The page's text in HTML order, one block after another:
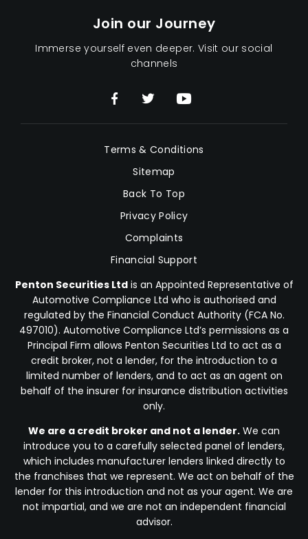
Join our Journey
Immerse yourself even deeper. Visit our social
channels
Terms & Conditions
Sitemap
Back To Top
Privacy Policy
Complaints
Financial Support
Penton Securities Ltdis an Appointed Representative of
Automotive Compliance Ltd who is authorised and
regulated by the Financial Conduct Authority (FCA No.
497010). Automotive Compliance Ltd’s permissions as a
Principal Firm allows Penton Securities Ltd to act as a
credit broker, not a lender, for the introduction to a
limited number of lenders, and to act as an agent on
behalf of the insurer for insurance distribution activities
only.
We are a credit broker and not a lender. We can
introduce you to a carefully selected panel of lenders,
which includes manufacturer lenders linked directly to
the franchises that we represent. We act on behalf of the
lender for this introduction and not as your agent. We are
not impartial, and we are not an independent financial
advisor.